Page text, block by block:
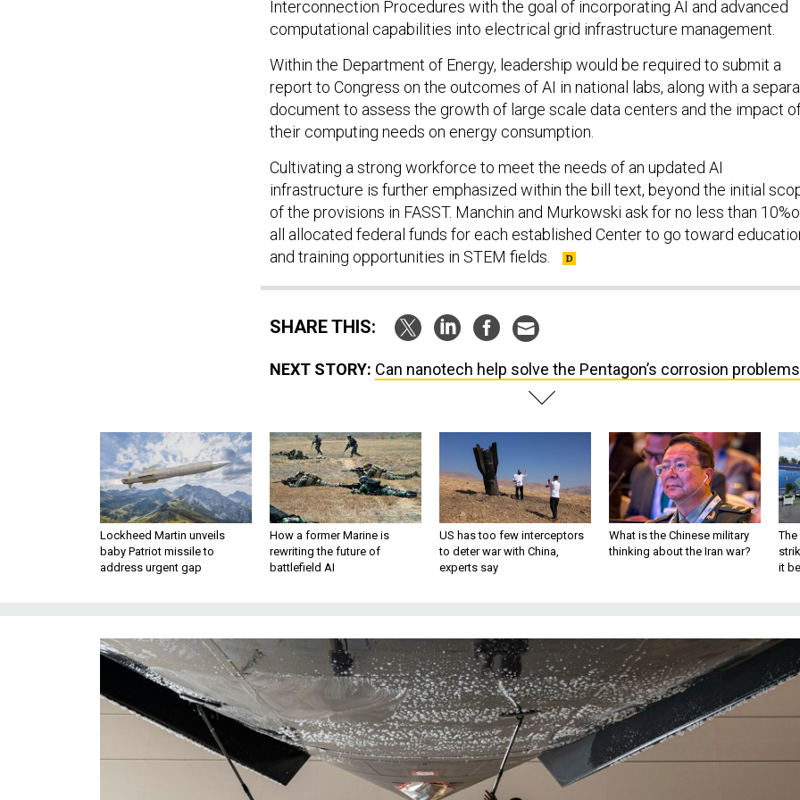
Interconnection Procedures with the goal of incorporating AI and advanced
computational capabilities into electrical grid infrastructure management.
Within the Department of Energy, leadership would be required to submit a
report to Congress on the outcomes of AI in national labs, along with a
document to assess the growth of large scale data centers and the impact
their computing needs on energy consumption.
Cultivating a strong workforce to meet the needs of an updated AI
infrastructure is further emphasized within the bill text, beyond the initial
of the provisions in FASST. Manchin and Murkowski ask for no less than
all allocated federal funds for each established Center to go toward
and training opportunities in STEM fields.
SHARE THIS:
NEXT STORY: Can nanotech help solve the Pentagon’s corrosion
Lockheed Martin unveils
baby Patriot missile to
address urgent gap
How a former Marine is
rewriting the future of
battlefield AI
US has too few interceptors
to deter war with China,
experts say
What is the Chinese military
thinking about the Iran war?
The
it